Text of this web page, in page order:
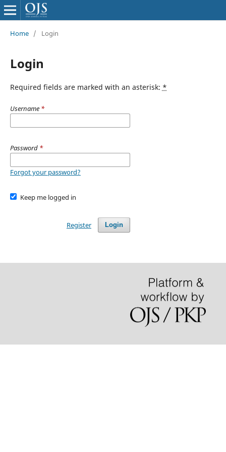
Home / Login
Login
Required fields are marked with an asterisk: *
Username *
Password *
Forgot your password?
Keep me logged in
Login
Register